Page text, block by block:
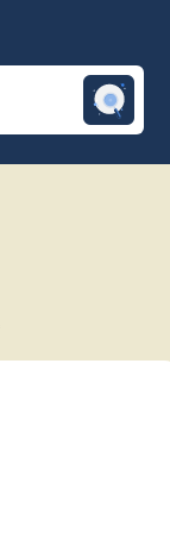
Beverages